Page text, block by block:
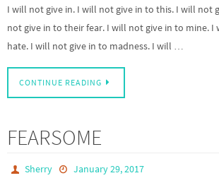
I will not give in. I will not give in to this. I will not
not give in to their fear. I will not give in to mine. I
hate. I will not give in to madness. I will …
CONTINUE READING
FEARSOME
Sherry
January 29, 2017